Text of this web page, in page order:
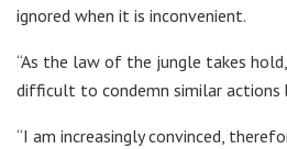
ignored when it is inconvenient.
“As the law of the jungle takes
difficult to condemn similar actions
“I am increasingly convinced,